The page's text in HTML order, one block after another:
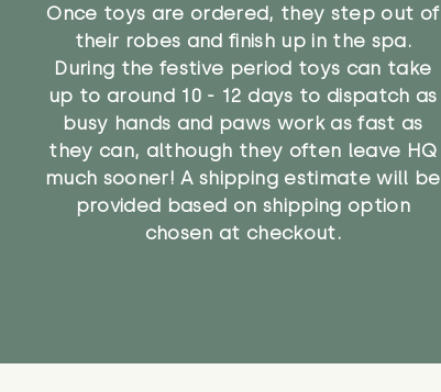
Once toys are ordered, they step out of
their robes and finish up in the spa.
During the festive period toys can take
up to around 10 - 12 days to dispatch as
busy hands and paws work as fast as
they can, although they often leave HQ
much sooner! A shipping estimate will be
provided based on shipping option
chosen at checkout.